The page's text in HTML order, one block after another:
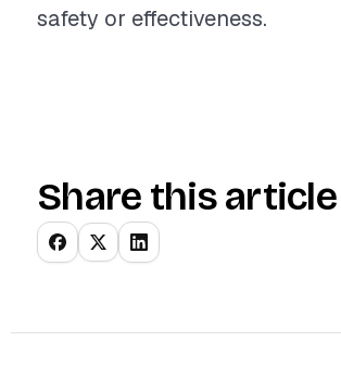
safety or effectiveness.
Share this article